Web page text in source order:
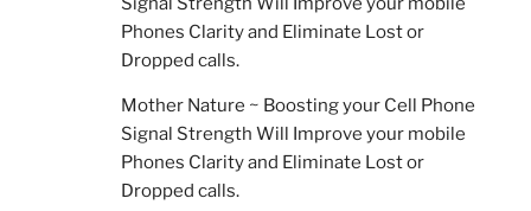
Phones Clarity and Eliminate Lost or
Dropped calls.
Mother Nature ~ Boosting your Cell Phone
Signal Strength Will Improve your mobile
Phones Clarity and Eliminate Lost or
Dropped calls.